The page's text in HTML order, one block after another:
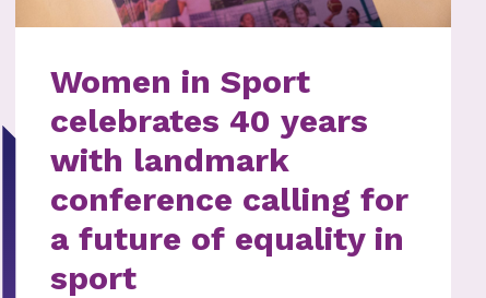
Women in Sport
celebrates 40 years
with landmark
conference calling for
a future of equality in
sport